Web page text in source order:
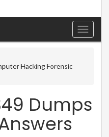
Toggle
Hacking Forensic
Dumps